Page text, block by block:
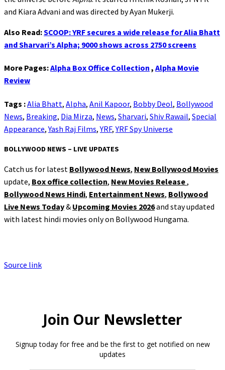
and Kiara Advani and was directed by Ayan Mukerji.
Also Read:SCOOP: YRF secures a wide release for Alia Bhatt
and Sharvari’s Alpha; 9000 shows across 2750 screens
More Pages:Alpha Box Office Collection , Alpha Movie
Review
Tags :Alia Bhatt, Alpha, Anil Kapoor, Bobby Deol, Bollywood
News, Breaking, Dia Mirza, News, Sharvari, Shiv Rawail, Special
Appearance,Yash Raj Films,YRF,YRF Spy Universe
BOLLYWOOD NEWS – LIVE UPDATES
Catch us for latest Bollywood News, New Bollywood Movies
update, Box office collection, New Movies Release,
Bollywood News Hindi, Entertainment News, Bollywood
Live News Today& Upcoming Movies 2026and stay updated
with latest hindi movies only on Bollywood Hungama.
Source link